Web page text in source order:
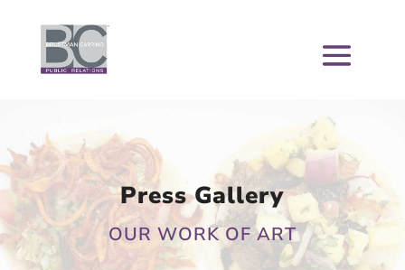
Press Gallery
OUR WORK OF ART